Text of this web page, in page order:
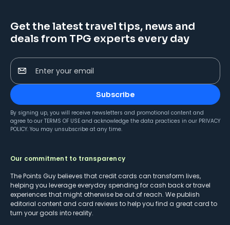
Get the latest travel tips, news and
deals from TPG experts every day
Enter your email
Subscribe
By signing up, you will receive newsletters and promotional content and
agree to our TERMS OF USE and acknowledge the data practices in our PRIVACY
POLICY. You may unsubscribe at any time.
Our commitment to transparency
The Points Guy believes that credit cards can transform lives,
helping you leverage everyday spending for cash back or travel
experiences that might otherwise be out of reach. We publish
editorial content and card reviews to help you find a great card to
turn your goals into reality.